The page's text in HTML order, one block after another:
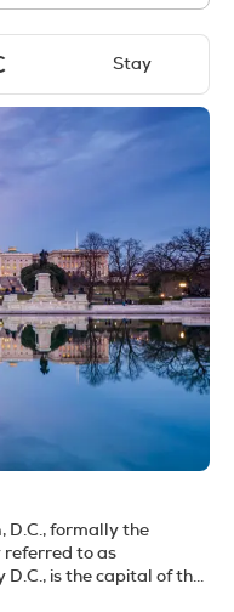
Stay
D.C., formally the
referred to as
is the capital of the